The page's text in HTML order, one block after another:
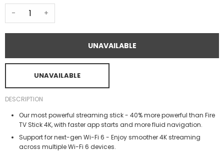
- +
UNAVAILABLE
UNAVAILABLE
DESCRIPTION
Our most powerful streaming stick - 40% more powerful than Fire
TV Stick 4K, with faster app starts and more fluid navigation.
Support for next-gen Wi-Fi 6 - Enjoy smoother 4K streaming
across multiple Wi-Fi 6 devices.